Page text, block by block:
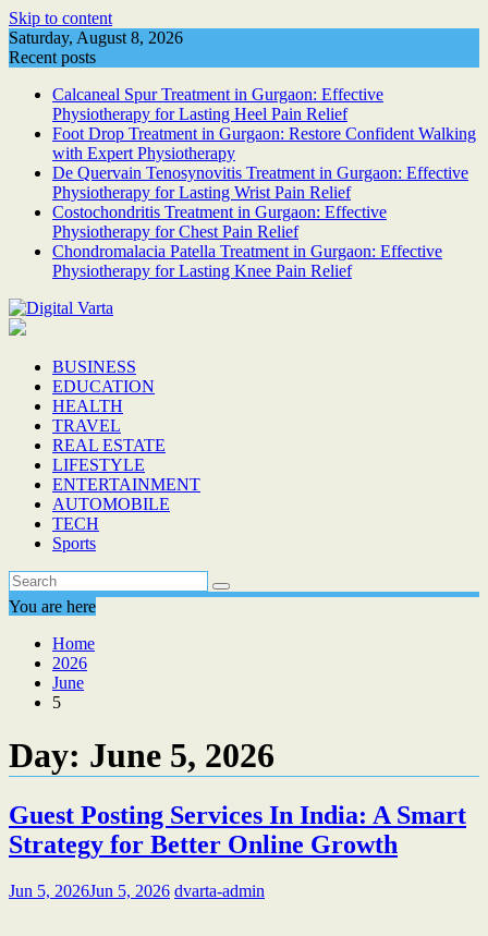
Skip to content
Saturday, August 8, 2026
Recent posts
Calcaneal Spur Treatment in Gurgaon: Effective
Physiotherapy for Lasting Heel Pain Relief
Foot Drop Treatment in Gurgaon: Restore Confident Walking
with Expert Physiotherapy
De Quervain Tenosynovitis Treatment in Gurgaon: Effective
Physiotherapy for Lasting Wrist Pain Relief
Costochondritis Treatment in Gurgaon: Effective
Physiotherapy for Chest Pain Relief
Chondromalacia Patella Treatment in Gurgaon: Effective
Physiotherapy for Lasting Knee Pain Relief
BUSINESS
EDUCATION
HEALTH
TRAVEL
REAL ESTATE
LIFESTYLE
ENTERTAINMENT
AUTOMOBILE
TECH
Sports
You are here
Home
2026
June
5
Day: June 5, 2026
Guest Posting Services In India: A Smart
Strategy for Better Online Growth
Jun 5, 2026Jun 5, 2026 dvarta-admin